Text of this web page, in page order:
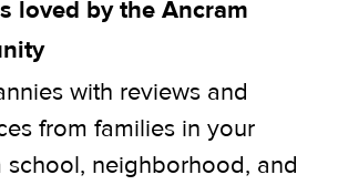
loved by the Ancram
with reviews and
from families in your
school, neighborhood, and